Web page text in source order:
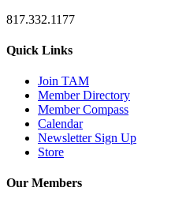
817.332.1177
Quick Links
Join TAM
Member Directory
Member Compass
Calendar
Newsletter Sign Up
Store
Our Members